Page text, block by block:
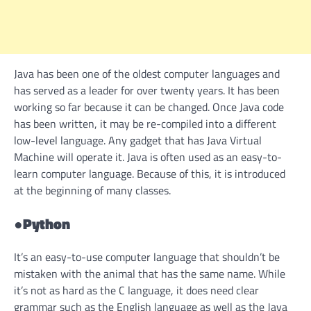
Java has been one of the oldest computer languages and
has served as a leader for over twenty years. It has been
working so far because it can be changed. Once Java code
has been written, it may be re-compiled into a different
low-level language. Any gadget that has Java Virtual
Machine will operate it. Java is often used as an easy-to-
learn computer language. Because of this, it is introduced
at the beginning of many classes.
●Python
It’s an easy-to-use computer language that shouldn’t be
mistaken with the animal that has the same name. While
it’s not as hard as the C language, it does need clear
grammar such as the English language as well as the Java